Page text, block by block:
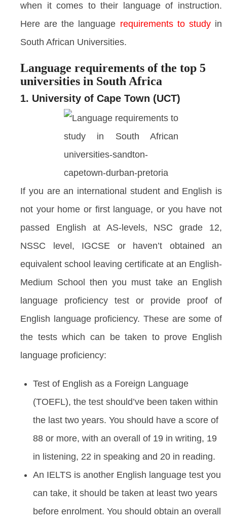
when it comes to their language of instruction.
Here are the language requirements to studyin
South African Universities.
Language requirements of the top 5
universities in South Africa
1. University of Cape Town (UCT)
If you are an international student and English is
not your home or first language, or you have not
passed English at AS-levels, NSC grade 12,
NSSC level, IGCSE or haven’t obtained an
equivalent school leaving certificate at an English-
Medium School then you must take an English
language proficiency test or provide proof of
English language proficiency. These are some of
the tests which can be taken to prove English
language proficiency:
Test of English as a Foreign Language
(TOEFL), the test should’ve been taken within
the last two years. You should have a score of
88 or more, with an overall of 19 in writing, 19
in listening, 22 in speaking and 20 in reading.
An IELTS is another English language test you
can take, it should be taken at least two years
before enrolment. You should obtain an overall